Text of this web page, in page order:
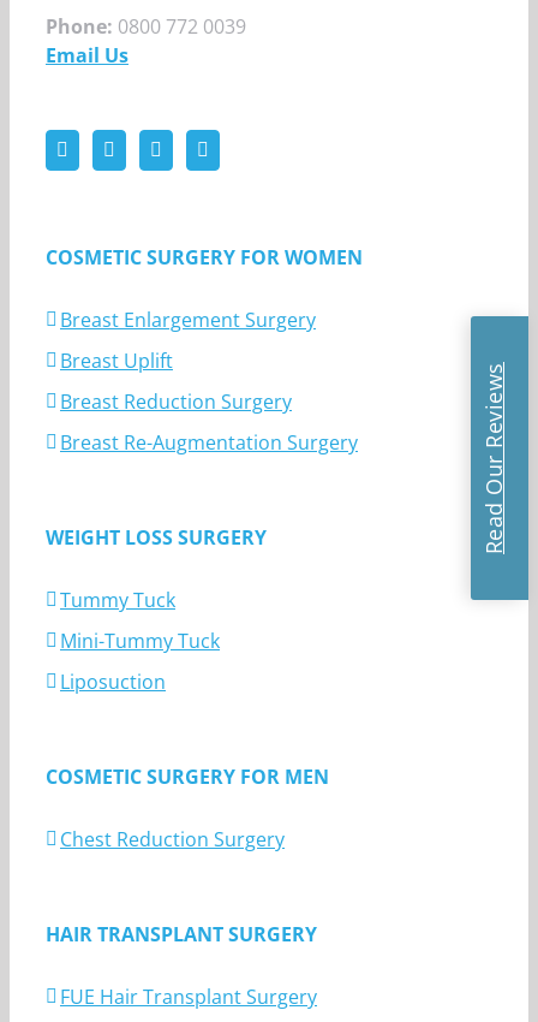
Phone: 0800 772 0039
Email Us
COSMETIC SURGERY FOR WOMEN
Breast Enlargement Surgery
Breast Uplift
Breast Reduction Surgery
Breast Re-Augmentation Surgery
WEIGHT LOSS SURGERY
Tummy Tuck
Mini-Tummy Tuck
Liposuction
COSMETIC SURGERY FOR MEN
Chest Reduction Surgery
HAIR TRANSPLANT SURGERY
FUE Hair Transplant Surgery
Read Our Reviews